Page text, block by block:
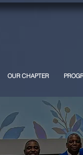
OUR CHAPTER